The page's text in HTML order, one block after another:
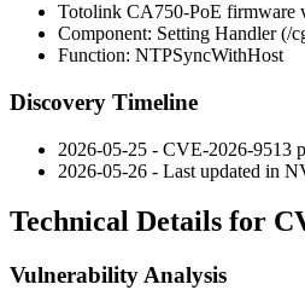
Totolink CA750-PoE firmware
Component: Setting Handler (/
Function: NTPSyncWithHost
Discovery Timeline
2026-05-25 - CVE-2026-9513
2026-05-26 - Last updated in
Technical Details for
Vulnerability Analysis